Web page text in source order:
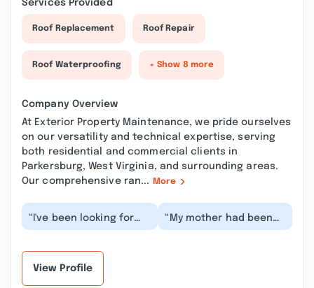
Services Provided
Roof Replacement Roof Repair
Roof Waterproofing + Show 8 more
Company Overview
At Exterior Property Maintenance, we pride ourselves
on our versatility and technical expertise, serving
both residential and commercial clients in
Parkersburg, West Virginia, and surrounding areas.
Our comprehensive ran...
More
“I've been looking for
good contractors/home
“My mother had been
after me for a while to
View Profile